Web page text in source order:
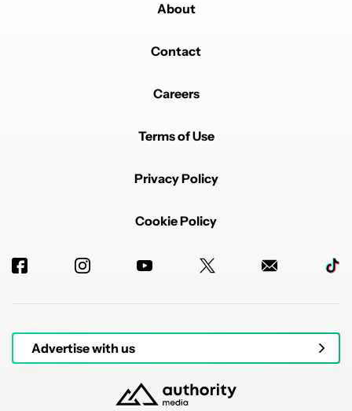
About
Contact
Careers
Terms of Use
Privacy Policy
Cookie Policy
Advertise with us